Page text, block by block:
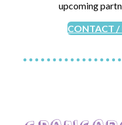
upcoming
CONTACT /